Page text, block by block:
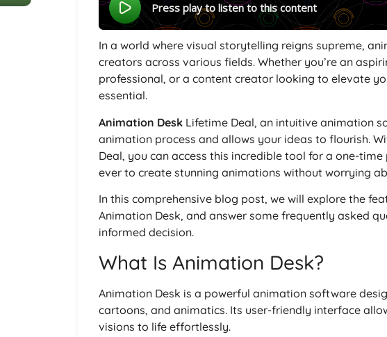
Press play to listen to this content
In a world where visual storytelling reigns supreme,
creators across various fields. Whether you’re an
professional, or a content creator looking to elevate
essential.
Animation Desk Lifetime Deal, an intuitive animation
animation process and allows your ideas to flourish.
Deal, you can access this incredible tool for a one-
ever to create stunning animations without worrying
In this comprehensive blog post, we will explore the
Animation Desk, and answer some frequently asked
informed decision.
What Is Animation Desk?
Animation Desk is a powerful animation software
cartoons, and animatics. Its user-friendly interface
visions to life effortlessly.